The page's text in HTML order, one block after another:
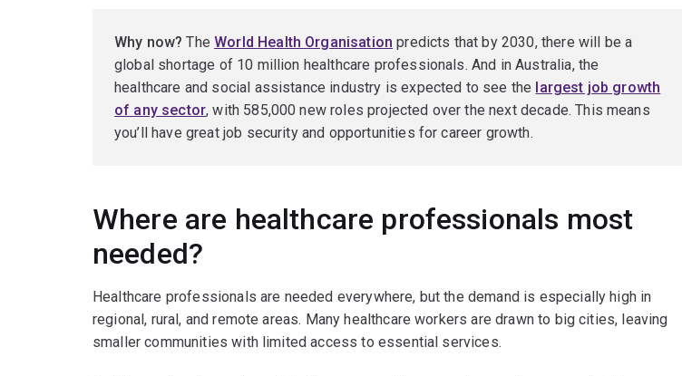
Why now? TheWorld Health Organisation predicts that by 2030, there will be a
global shortage of 10 million healthcare professionals. And in Australia, the
healthcare and social assistance industry is expected to see the largest job growth
of any sector, with 585,000 new roles projected over the next decade. This means
you’ll have great job security and opportunities for career growth.
Where are healthcare professionals most
needed?
Healthcare professionals are needed everywhere, but the demand is especially high in
regional, rural, and remote areas. Many healthcare workers are drawn to big cities, leaving
smaller communities with limited access to essential services.